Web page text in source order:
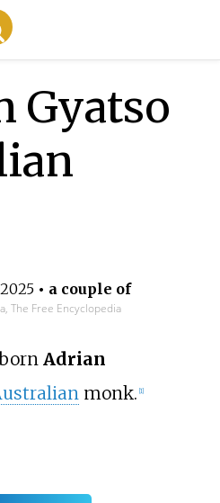
Gyatso
• a couple of
The Free Encyclopedia
Adrian
monk. 1]